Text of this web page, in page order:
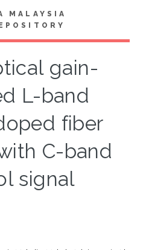
MALAYSIA
gain-
L-band
fiber
C-band
signal